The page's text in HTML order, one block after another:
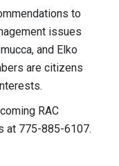
to
issues
and Elko
are citizens
RAC
at 775-885-6107.